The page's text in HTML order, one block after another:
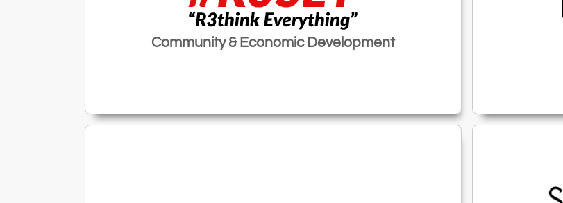
Community & Economic Development